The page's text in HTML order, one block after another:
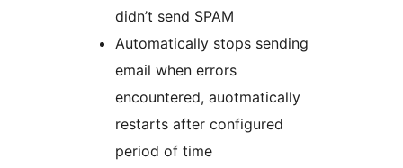
didn’t send SPAM
Automatically stops sending
email when errors
encountered, auotmatically
restarts after configured
period of time